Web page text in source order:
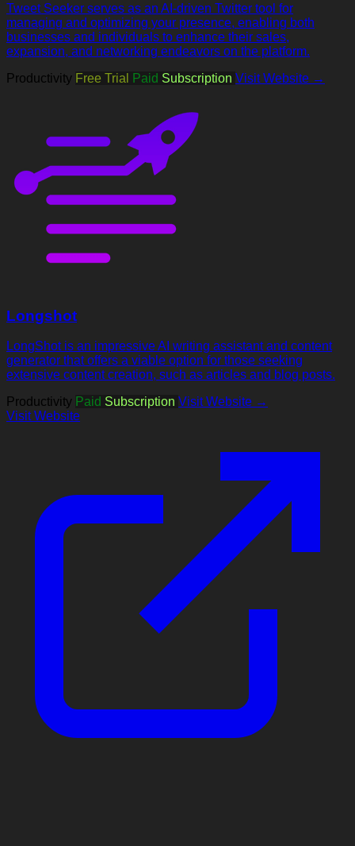
Tweet Seeker serves as an AI-driven Twitter tool for
managing and optimizing your presence, enabling both
businesses and individuals to enhance their sales,
expansion, and networking endeavors on the platform.
Productivity Free Trial Paid Subscription Visit Website →
Longshot
LongShot is an impressive AI writing assistant and content
generator that offers a viable option for those seeking
extensive content creation, such as articles and blog posts.
Productivity Paid Subscription Visit Website →
Visit Website